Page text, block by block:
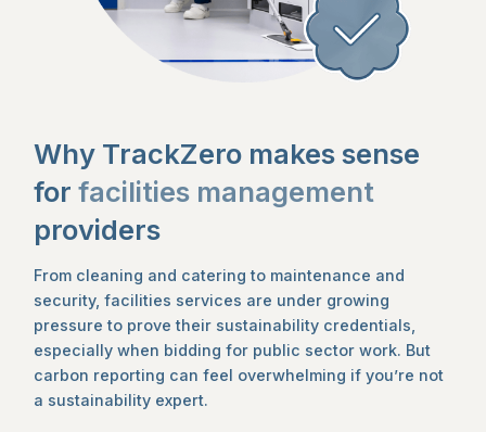
Why TrackZero makes sense
for facilities management
providers
From cleaning and catering to maintenance and
security, facilities services are under growing
pressure to prove their sustainability credentials,
especially when bidding for public sector work. But
carbon reporting can feel overwhelming if you’re not
a sustainability expert.